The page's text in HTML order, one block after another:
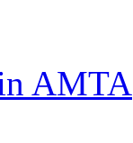
AMTA